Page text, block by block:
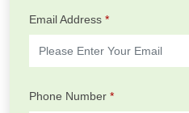
Email Address *
Phone Number *